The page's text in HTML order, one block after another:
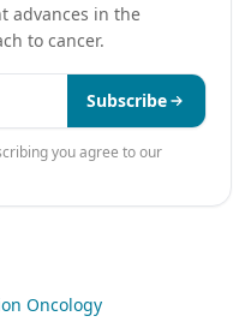
advances in the
to cancer.
Subscribe
you agree to our
Oncology